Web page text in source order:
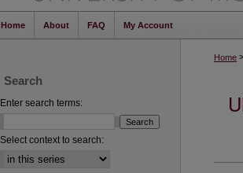
Home About FAQ My Account
Home
Search
Enter search terms:
Select context to search: